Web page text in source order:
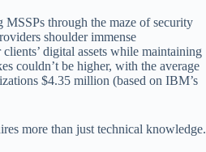
through the maze of security
shoulder immense
digital assets while maintaining
couldn’t be higher, with the average
$4.35 million (based on IBM’s
more than just technical knowledge.